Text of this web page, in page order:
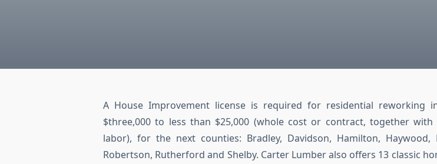
A House Improvement license is required for residential reworking
$three,000 to less than $25,000 (whole cost or contract, together with
labor), for the next counties: Bradley, Davidson, Hamilton, Haywood,
Robertson, Rutherford and Shelby. Carter Lumber also offers 13 classic